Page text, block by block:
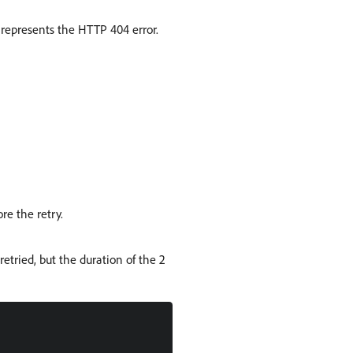
the HTTP 404 error.
the retry.
but the duration of the 2